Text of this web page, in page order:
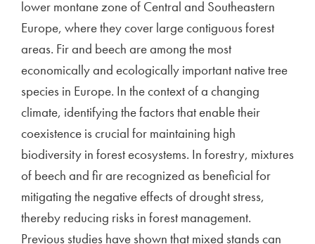
lower montane zone of Central and Southeastern
Europe, where they cover large contiguous forest
areas. Fir and beech are among the most
economically and ecologically important native tree
species in Europe. In the context of a changing
climate, identifying the factors that enable their
coexistence is crucial for maintaining high
biodiversity in forest ecosystems. In forestry, mixtures
of beech and fir are recognized as beneficial for
mitigating the negative effects of drought stress,
thereby reducing risks in forest management.
Previous studies have shown that mixed stands can